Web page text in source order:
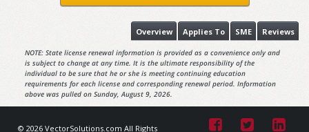
Reviews
SME
Applies To
Overview
NOTE: State license renewal information is provided as a convenience only and
is subject to change at any time. It is the ultimate responsibility of the
individual to be sure that he or she is meeting continuing education
requirements for each license and corresponding renewal period. Information
above was pulled on Sunday, August 9, 2026.
© 2026 VectorSolutions.com All Rights